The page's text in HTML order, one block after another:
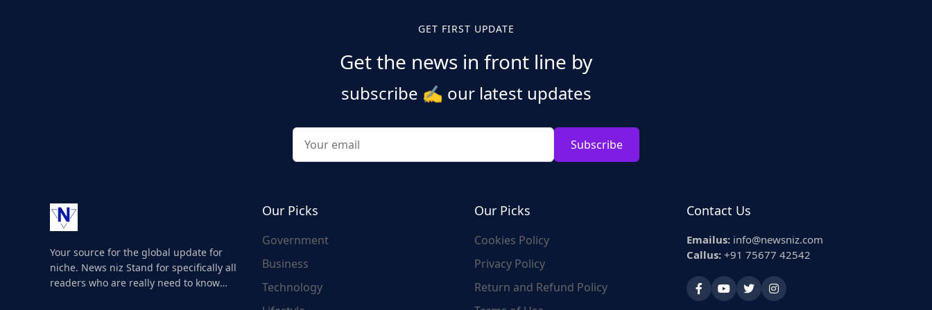
GET FIRST UPDATE
Get the news in front line by
subscribe ✍️ our latest updates
Subscribe
Your source for the global update for
niche. News niz Stand for specifically all
readers who are really need to know
Our Picks
Government
Business
Technology
Our Picks
Cookies Policy
Privacy Policy
Return and Refund Policy
Contact Us
Emailus: info@newsniz.com
Callus: +91 75677 42542